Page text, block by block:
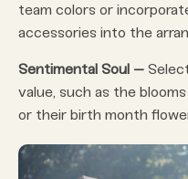
team colors or
accessories into the
Sentimental Soul –
value, such as the
or their birth month